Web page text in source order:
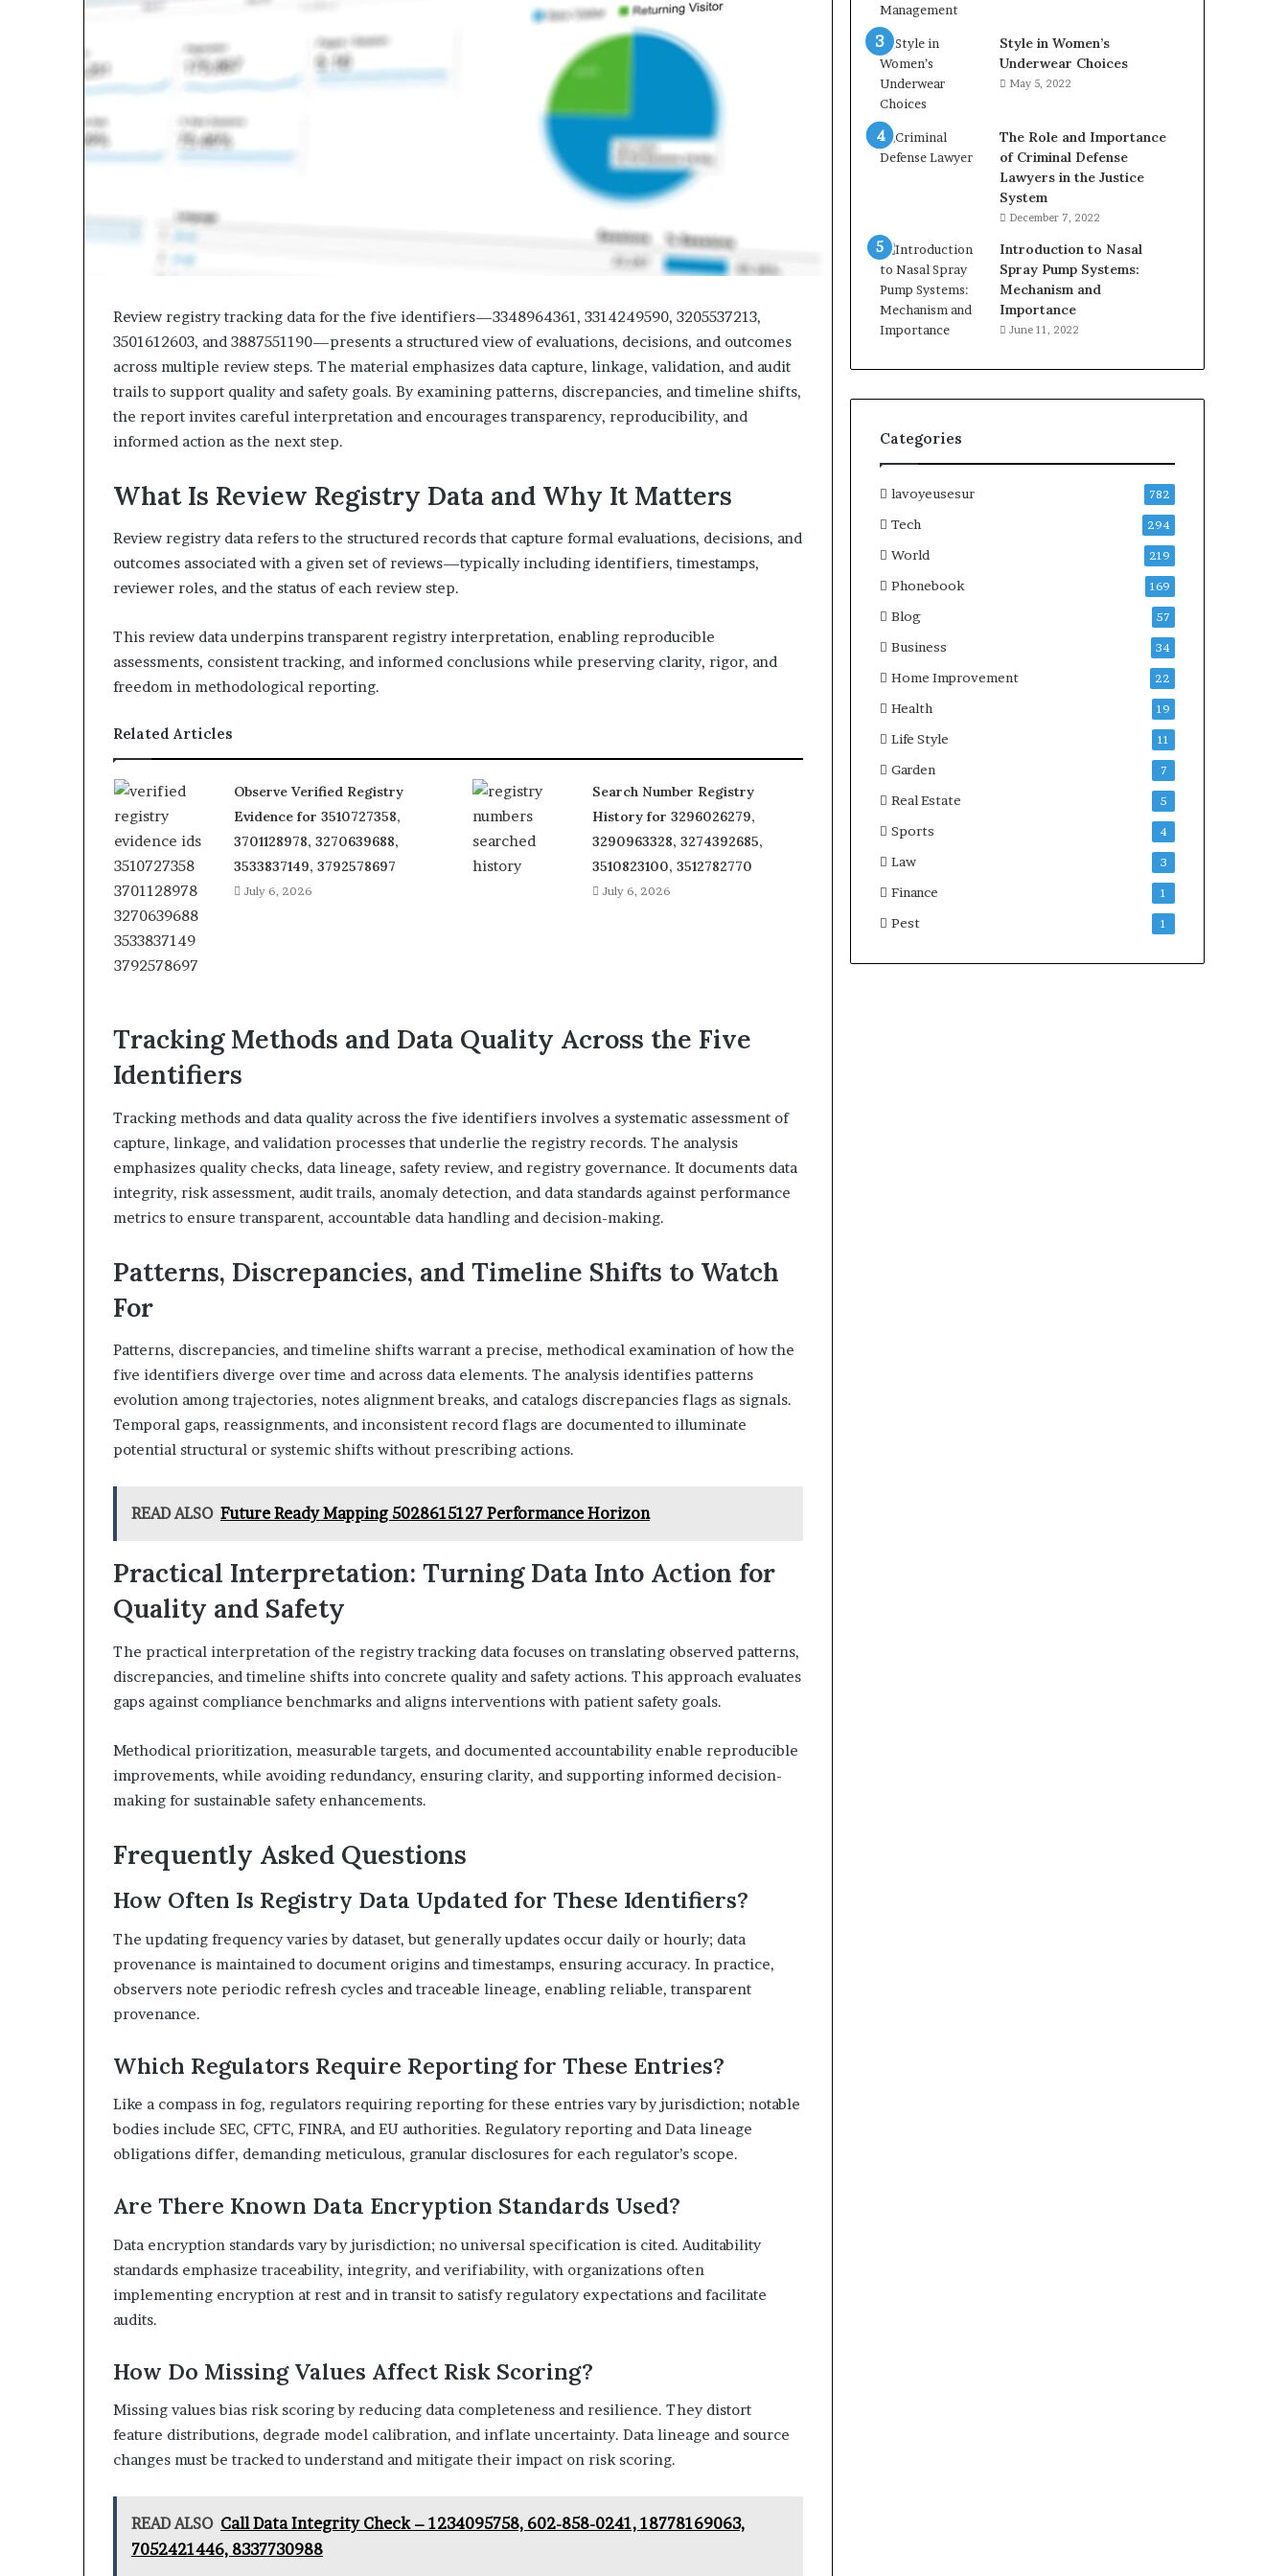
Review registry tracking data for the five identifiers—3348964361, 3314249590, 3205537213,
3501612603, and 3887551190—presents a structured view of evaluations, decisions, and outcomes
across multiple review steps. The material emphasizes data capture, linkage, validation, and audit
trails to support quality and safety goals. By examining patterns, discrepancies, and timeline shifts,
the report invites careful interpretation and encourages transparency, reproducibility, and
informed action as the next step.
What Is Review Registry Data and Why It Matters
Review registry data refers to the structured records that capture formal evaluations, decisions, and
outcomes associated with a given set of reviews—typically including identifiers, timestamps,
reviewer roles, and the status of each review step.
This review data underpins transparent registry interpretation, enabling reproducible
assessments, consistent tracking, and informed conclusions while preserving clarity, rigor, and
freedom in methodological reporting.
Related Articles
Observe Verified Registry
Evidence for 3510727358,
3701128978, 3270639688,
3533837149, 3792578697
July 6, 2026
Search Number Registry
History for 3296026279,
3290963328, 3274392685,
3510823100, 3512782770
July 6, 2026
Tracking Methods and Data Quality Across the Five
Identifiers
Tracking methods and data quality across the five identifiers involves a systematic assessment of
capture, linkage, and validation processes that underlie the registry records. The analysis
emphasizes quality checks, data lineage, safety review, and registry governance. It documents data
integrity, risk assessment, audit trails, anomaly detection, and data standards against performance
metrics to ensure transparent, accountable data handling and decision-making.
Patterns, Discrepancies, and Timeline Shifts to Watch
For
Patterns, discrepancies, and timeline shifts warrant a precise, methodical examination of how the
five identifiers diverge over time and across data elements. The analysis identifies patterns
evolution among trajectories, notes alignment breaks, and catalogs discrepancies flags as signals.
Temporal gaps, reassignments, and inconsistent record flags are documented to illuminate
potential structural or systemic shifts without prescribing actions.
READ ALSO Future Ready Mapping 5028615127 Performance Horizon
Practical Interpretation: Turning Data Into Action for
Quality and Safety
The practical interpretation of the registry tracking data focuses on translating observed patterns,
discrepancies, and timeline shifts into concrete quality and safety actions. This approach evaluates
gaps against compliance benchmarks and aligns interventions with patient safety goals.
Methodical prioritization, measurable targets, and documented accountability enable reproducible
improvements, while avoiding redundancy, ensuring clarity, and supporting informed decision-
making for sustainable safety enhancements.
Frequently Asked Questions
How Often Is Registry Data Updated for These Identifiers?
The updating frequency varies by dataset, but generally updates occur daily or hourly; data
provenance is maintained to document origins and timestamps, ensuring accuracy. In practice,
observers note periodic refresh cycles and traceable lineage, enabling reliable, transparent
provenance.
Which Regulators Require Reporting for These Entries?
Like a compass in fog, regulators requiring reporting for these entries vary by jurisdiction; notable
bodies include SEC, CFTC, FINRA, and EU authorities. Regulatory reporting and Data lineage
obligations differ, demanding meticulous, granular disclosures for each regulator’s scope.
Are There Known Data Encryption Standards Used?
Data encryption standards vary by jurisdiction; no universal specification is cited. Auditability
standards emphasize traceability, integrity, and verifiability, with organizations often
implementing encryption at rest and in transit to satisfy regulatory expectations and facilitate
audits.
How Do Missing Values Affect Risk Scoring?
Missing values bias risk scoring by reducing data completeness and resilience. They distort
feature distributions, degrade model calibration, and inflate uncertainty. Data lineage and source
changes must be tracked to understand and mitigate their impact on risk scoring.
READ ALSO Call Data Integrity Check – 1234095758, 602-858-0241, 18778169063,
7052421446, 8337730988
Style in Women’s
Underwear Choices
May 5, 2022
The Role and Importance
of Criminal Defense
Lawyers in the Justice
System
December 7, 2022
Introduction to Nasal
Spray Pump Systems:
Mechanism and
Importance
June 11, 2022
Categories
lavoyeusesur 782
Tech 294
World 219
Phonebook 169
Blog 57
Business 34
Home Improvement 22
Health 19
Life Style 11
Garden 7
Real Estate 5
Sports 4
Law 3
Finance 1
Pest 1